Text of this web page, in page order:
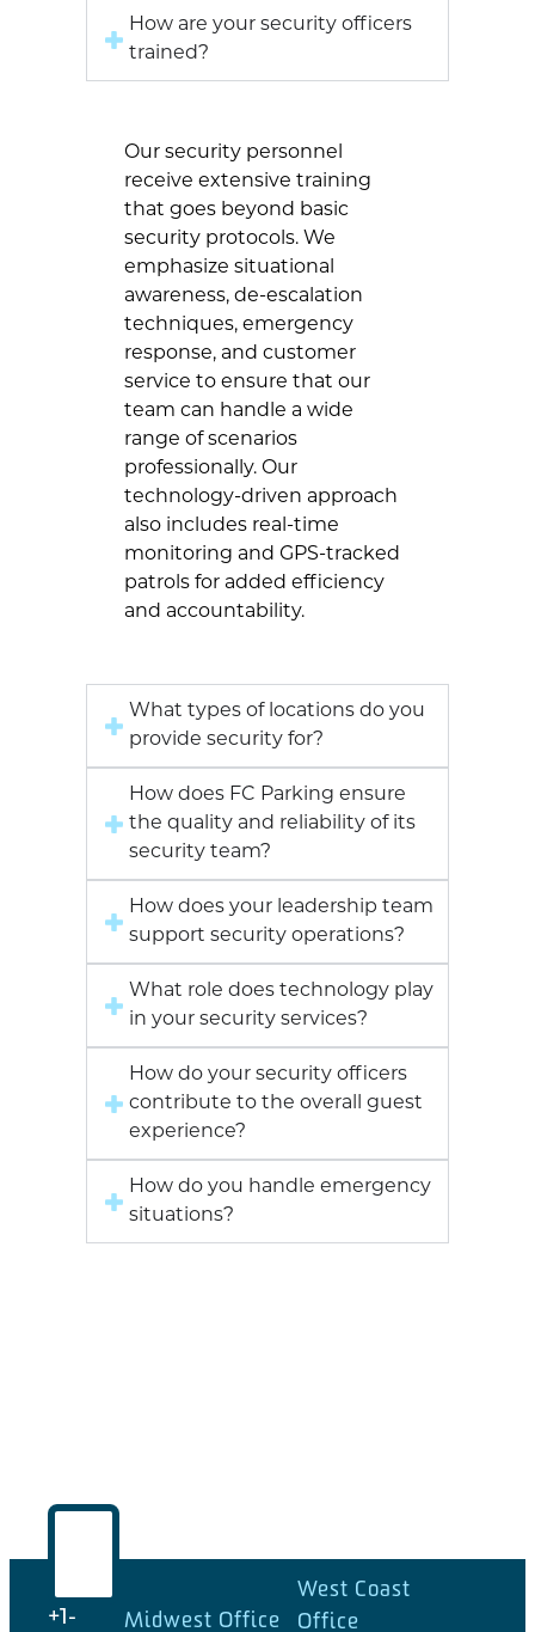
How are your security officers
trained?
Our security personnel
receive extensive training
that goes beyond basic
security protocols. We
emphasize situational
awareness, de-escalation
techniques, emergency
response, and customer
service to ensure that our
team can handle a wide
range of scenarios
professionally. Our
technology-driven approach
also includes real-time
monitoring and GPS-tracked
patrols for added efficiency
and accountability.
What types of locations do you
provide security for?
How does FC Parking ensure
the quality and reliability of its
security team?
How does your leadership team
support security operations?
What role does technology play
in your security services?
How do your security officers
contribute to the overall guest
experience?
How do you handle emergency
situations?
+1- Midwest Office
West Coast
Office